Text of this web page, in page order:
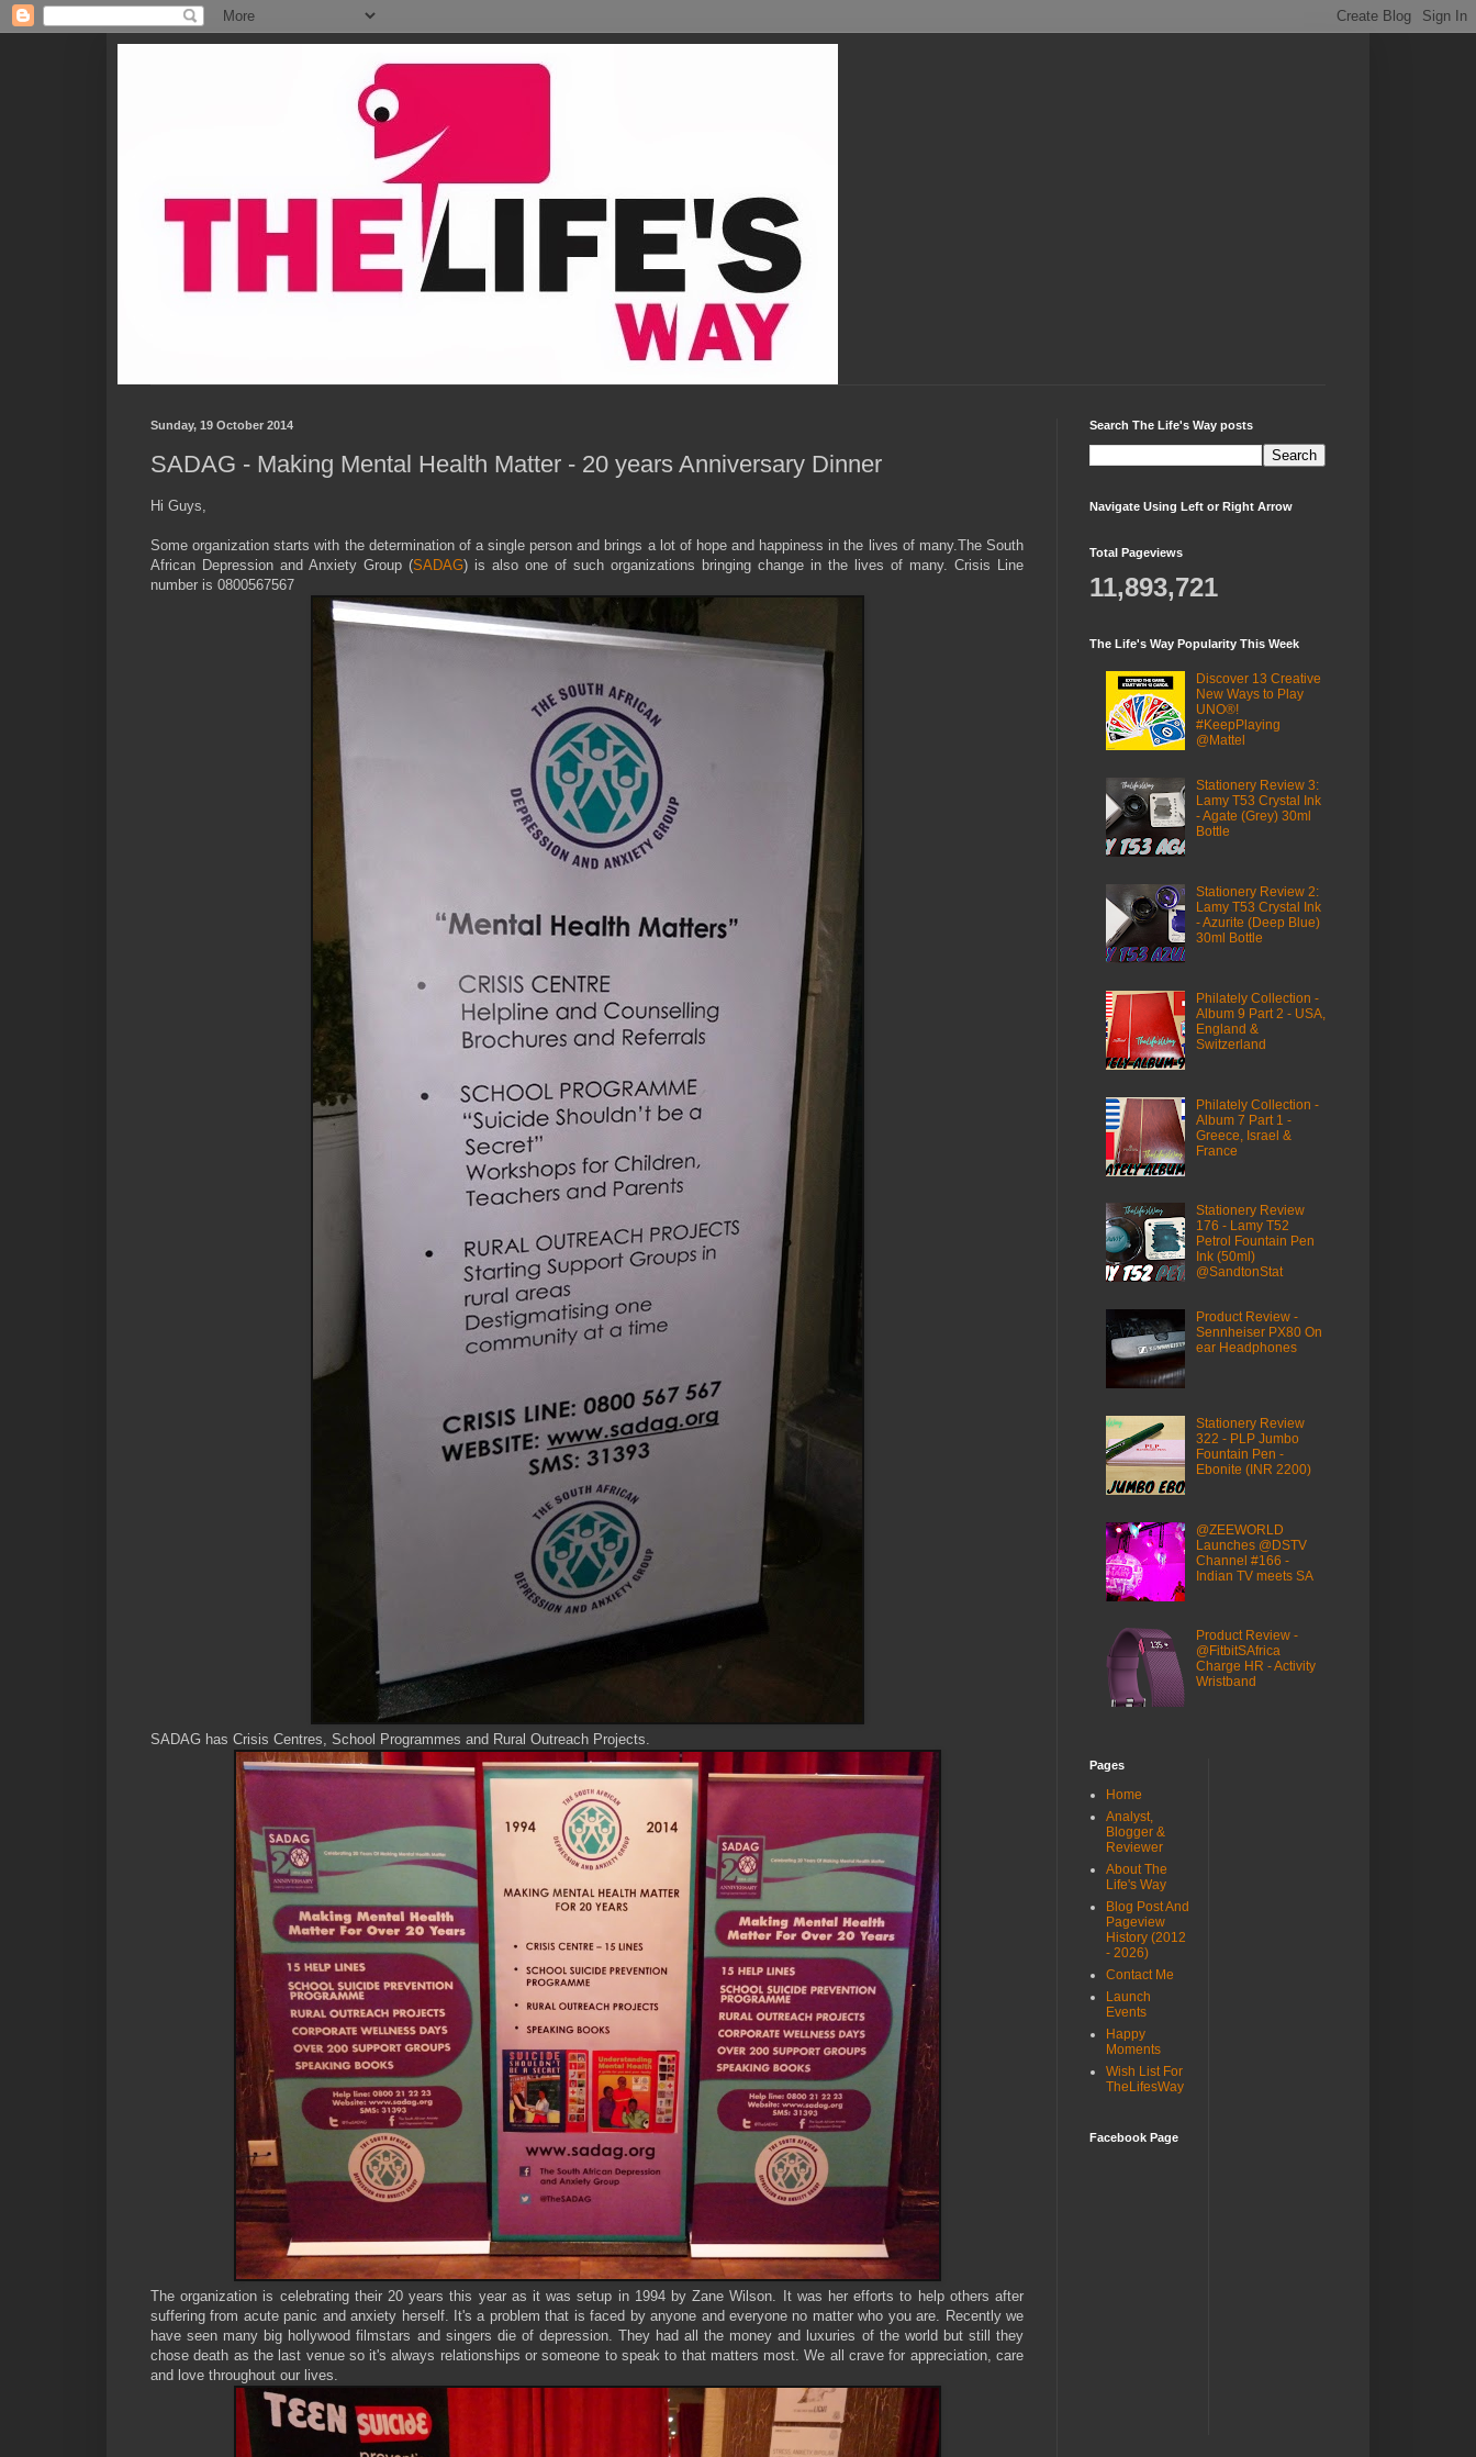
Sunday, 19 October 2014
SADAG - Making Mental Health Matter - 20 years Anniversary Dinner
Hi Guys,
Some organization starts with the determination of a single person and brings a lot of hope and happiness in the lives of many.The South
African Depression and Anxiety Group (SADAG) is also one of such organizations bringing change in the lives of many. Crisis Line
number is 0800567567
SADAG has Crisis Centres, School Programmes and Rural Outreach Projects.
The organization is celebrating their 20 years this year as it was setup in 1994 by Zane Wilson. It was her efforts to help others after
suffering from acute panic and anxiety herself. It's a problem that is faced by anyone and everyone no matter who you are. Recently we
have seen many big hollywood filmstars and singers die of depression. They had all the money and luxuries of the world but still they
chose death as the last venue so it's always relationships or someone to speak to that matters most. We all crave for appreciation, care
and love throughout our lives.
Search The Life's Way posts
Navigate Using Left or Right Arrow
Total Pageviews
11,893,721
The Life's Way Popularity This Week
Discover 13 Creative
New Ways to Play
UNO®!
#KeepPlaying
@Mattel
Stationery Review 3:
Lamy T53 Crystal Ink
- Agate (Grey) 30ml
Bottle
Stationery Review 2:
Lamy T53 Crystal Ink
- Azurite (Deep Blue)
30ml Bottle
Philately Collection -
Album 9 Part 2 - USA,
England &
Switzerland
Philately Collection -
Album 7 Part 1 -
Greece, Israel &
France
Stationery Review
176 - Lamy T52
Petrol Fountain Pen
Ink (50ml)
@SandtonStat
Product Review -
Sennheiser PX80 On
ear Headphones
Stationery Review
322 - PLP Jumbo
Fountain Pen -
Ebonite (INR 2200)
@ZEEWORLD
Launches @DSTV
Channel #166 -
Indian TV meets SA
Product Review -
@FitbitSAfrica
Charge HR - Activity
Wristband
Pages
Home
Analyst,
Blogger &
Reviewer
About The
Life's Way
Blog Post And
Pageview
History (2012
- 2026)
Contact Me
Launch
Events
Happy
Moments
Wish List For
TheLifesWay
Facebook Page